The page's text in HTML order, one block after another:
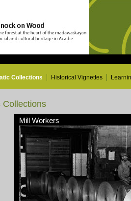
Collections Historical Vignettes
Collections
Mill Workers